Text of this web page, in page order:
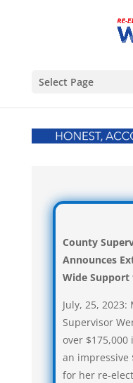
Select Page
County
Announces
Wide Support
July, 25,
Supervisor
over
an impressive
for her re-